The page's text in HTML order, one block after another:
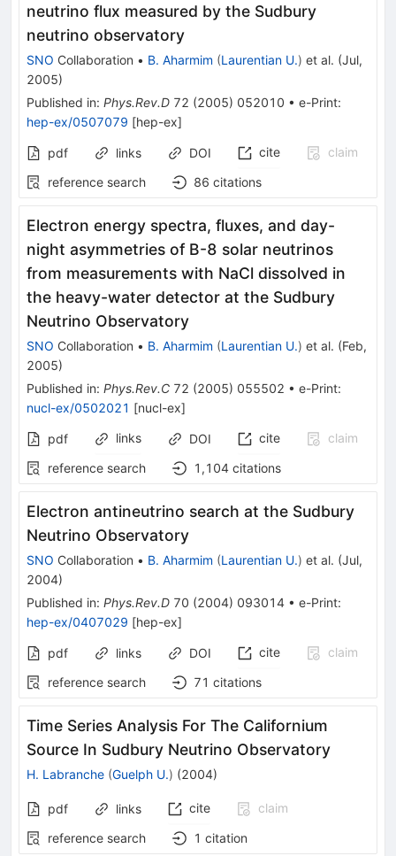
neutrino flux measured by the Sudbury
neutrino observatory
SNO Collaboration • B. Aharmim (Laurentian U.) et al. (Jul,
2005)
Published in: Phys.Rev.D 72 (2005) 052010 • e-Print:
hep-ex/0507079 [hep-ex]
pdf links DOI cite
claim
reference search
86 citations
Electron energy spectra, fluxes, and day-
night asymmetries of B-8 solar neutrinos
from measurements with NaCl dissolved in
the heavy-water detector at the Sudbury
Neutrino Observatory
SNO Collaboration • B. Aharmim (Laurentian U.) et al. (Feb,
2005)
Published in: Phys.Rev.C 72 (2005) 055502 • e-Print:
nucl-ex/0502021 [nucl-ex]
pdf links DOI cite
claim
reference search
1,104 citations
Electron antineutrino search at the Sudbury
Neutrino Observatory
SNO Collaboration • B. Aharmim (Laurentian U.) et al. (Jul,
2004)
Published in: Phys.Rev.D 70 (2004) 093014 • e-Print:
hep-ex/0407029 [hep-ex]
pdf links DOI cite
claim
reference search
71 citations
Time Series Analysis For The Californium
Source In Sudbury Neutrino Observatory
H. Labranche (Guelph U.) (2004)
pdf links cite
claim
reference search
1 citation